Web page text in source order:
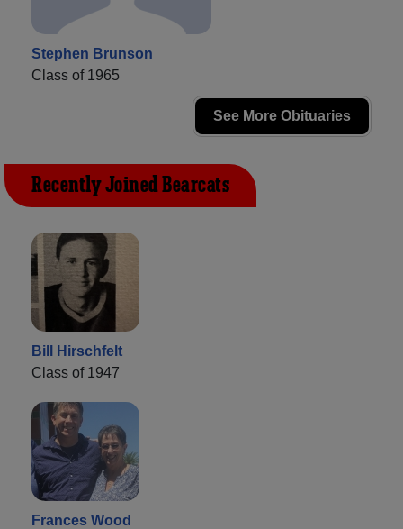
Stephen Brunson
Class of 1965
See More Obituaries
Recently Joined Bearcats
Bill Hirschfelt
Class of 1947
Frances Wood